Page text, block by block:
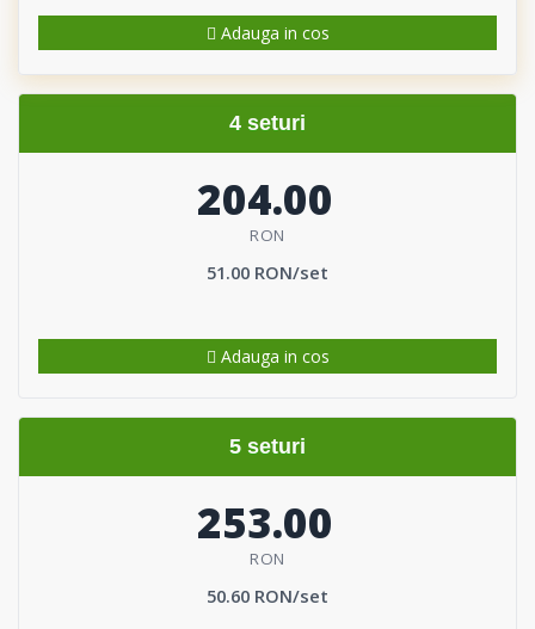
Adauga in cos
4 seturi
204.00
RON
51.00 RON/set
Adauga in cos
5 seturi
253.00
RON
50.60 RON/set